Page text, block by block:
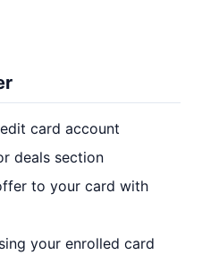
card account
deals section
to your card with
your enrolled card